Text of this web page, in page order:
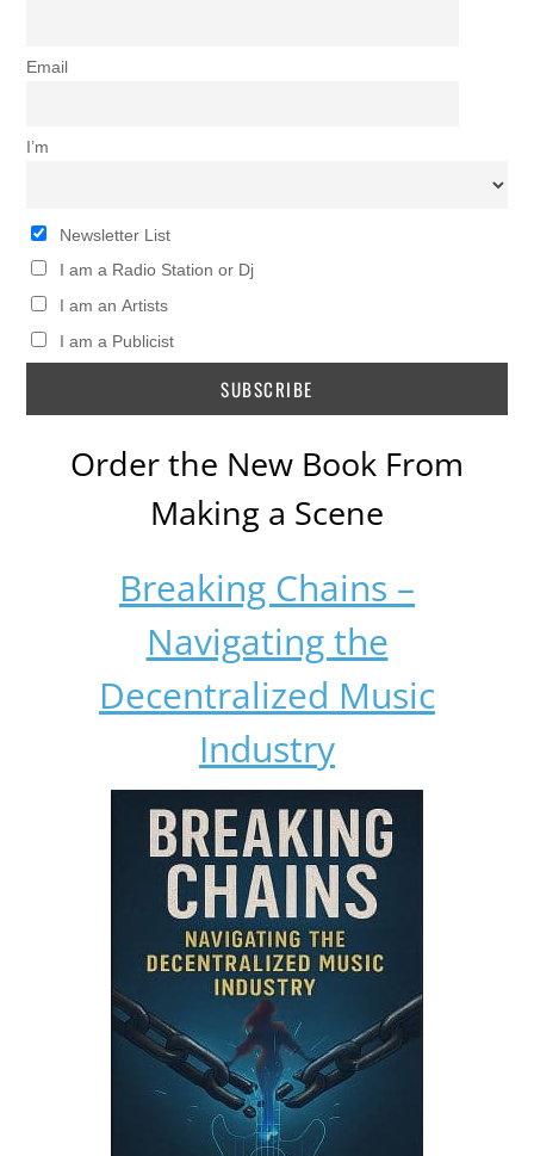
Email
I’m
Newsletter List
I am a Radio Station or Dj
I am an Artists
I am a Publicist
Order the New Book From
Making a Scene
Breaking Chains –
Navigating the
Decentralized Music
Industry